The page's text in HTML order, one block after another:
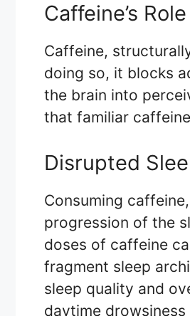
Caffeine’s Role
Caffeine,
doing so, it blocks
the brain into
that familiar
Disrupted
Consuming
progression of the
doses of caffeine
fragment sleep
sleep quality and
daytime